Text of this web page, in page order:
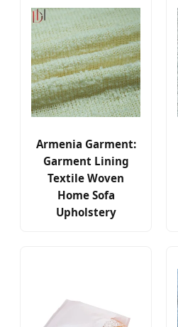
Armenia Garment:
Garment Lining
Textile Woven
Home Sofa
Upholstery